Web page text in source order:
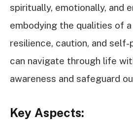
spiritually, emotionally, and
embodying the qualities of a
resilience, caution, and self-
can navigate through life
awareness and safeguard
Key Aspects: